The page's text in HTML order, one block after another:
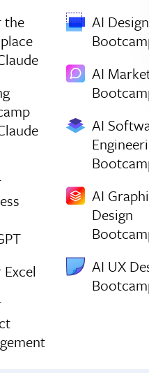
the
AI Design
AI
AI
AI
Design
AI UX